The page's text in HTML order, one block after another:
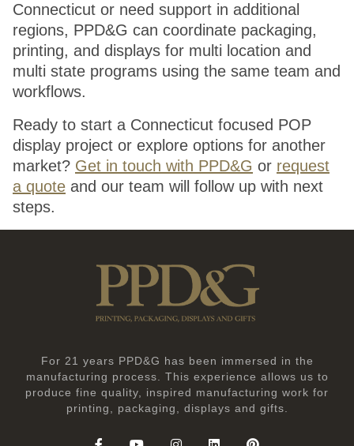
Connecticut or need support in additional
regions, PPD&G can coordinate packaging,
printing, and displays for multi location and
multi state programs using the same team and
workflows.
Ready to start a Connecticut focused POP
display project or explore options for another
market? Get in touch with PPD&G or request
a quote and our team will follow up with next
steps.
For 21 years PPD&G has been immersed in the
manufacturing process. This experience allows us to
produce fine quality, inspired manufacturing work for
printing, packaging, displays and gifts.